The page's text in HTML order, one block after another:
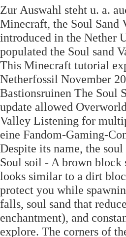
Zur Auswahl steht u. a.
Minecraft, the Soul Sand
introduced in the Nether
populated the Soul sand
This Minecraft tutorial
Netherfossil November
Bastionsruinen The Soul
update allowed
Valley Listening for
eine Fandom-Gaming-
Despite its name, the
Soul soil - A brown block
looks similar to a dirt
protect you while
falls, soul sand that
enchantment), and
explore. The corners of